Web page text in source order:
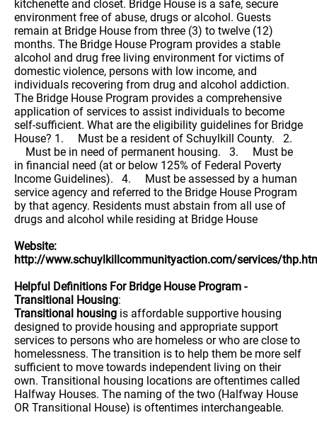
kitchenette and closet. Bridge House is a safe, secure
environment free of abuse, drugs or alcohol. Guests
remain at Bridge House from three (3) to twelve (12)
months. The Bridge House Program provides a stable
alcohol and drug free living environment for victims of
domestic violence, persons with low income, and
individuals recovering from drug and alcohol addiction.
The Bridge House Program provides a comprehensive
application of services to assist individuals to become
self-sufficient. What are the eligibility guidelines for Bridge
House? 1. Must be a resident of Schuylkill County. 2.
Must be in need of permanent housing. 3. Must be
in financial need (at or below 125% of Federal Poverty
Income Guidelines). 4. Must be assessed by a human
service agency and referred to the Bridge House Program
by that agency. Residents must abstain from all use of
drugs and alcohol while residing at Bridge House
Website:
http://www.schuylkillcommunityaction.com/services/
Helpful Definitions For Bridge House Program -
Transitional Housing:
Transitional housing is affordable supportive housing
designed to provide housing and appropriate support
services to persons who are homeless or who are close to
homelessness. The transition is to help them be more self
sufficient to move towards independent living on their
own. Transitional housing locations are oftentimes called
Halfway Houses. The naming of the two (Halfway House
OR Transitional House) is oftentimes interchangeable.